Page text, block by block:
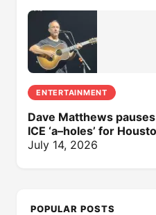
ENTERTAINMENT
Dave Matthews
ICE ‘a–holes’ for
July 14, 2026
POPULAR POSTS